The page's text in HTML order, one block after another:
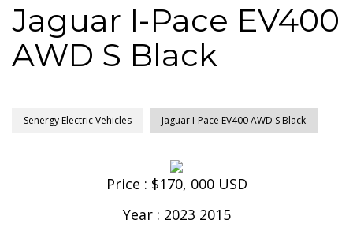
Jaguar I-Pace EV400
AWD S Black
Senergy Electric Vehicles Jaguar I-Pace EV400 AWD S Black
Price : $170, 000 USD
Year : 2023 2015